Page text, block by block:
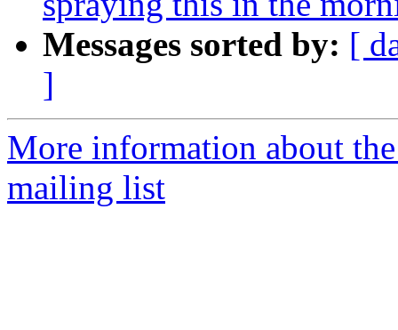
Messages sorted by: [
]
More information about
mailing list